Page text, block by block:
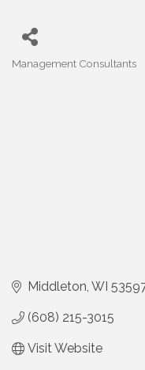
Categories
Management Consultants
Middleton WI
(608) 215-3015
Visit Website